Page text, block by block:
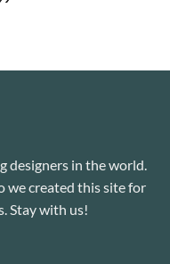
designers in the world.
we created this site for
Stay with us!